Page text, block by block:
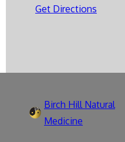
Get Directions
Birch Hill Natural
Medicine